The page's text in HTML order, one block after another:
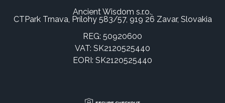
Ancient Wisdom s.r.o.,
CTPark Trnava, Prílohy 583/57, 919 26 Zavar, Slovakia
REG: 50920600
VAT: SK2120525440
EORI: SK2120525440